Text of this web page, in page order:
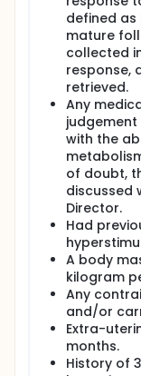
defined
mature
collected
response,
retrieved.
Any
with the
of doubt,
discussed
Director.
Had
A body
kilogram
Any
and/or
Extra-
months.
History of